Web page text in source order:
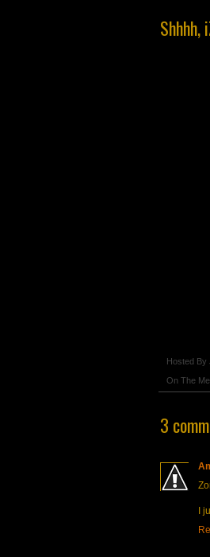
Shhhh,
Hosted By
On The
3
I